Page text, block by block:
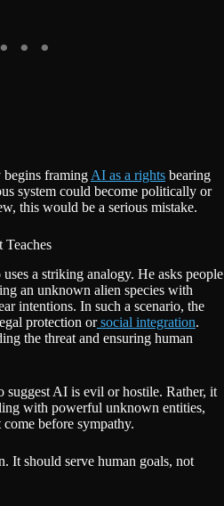
begins framing AI as a rights bearing
system could become politically or
this would be a serious mistake.
a striking analogy. He asks people
an unknown alien species with
intentions. In such a scenario, the
protection orsocial integration.
the threat and ensuring human
suggest AI is evil or hostile. Rather, it
with powerful unknown entities,
before sympathy.
It should serve human goals, not